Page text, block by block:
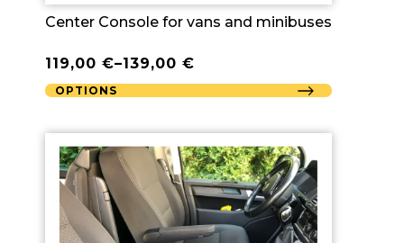
Center Console for vans and minibuses
119,00 €–139,00 €
OPTIONS